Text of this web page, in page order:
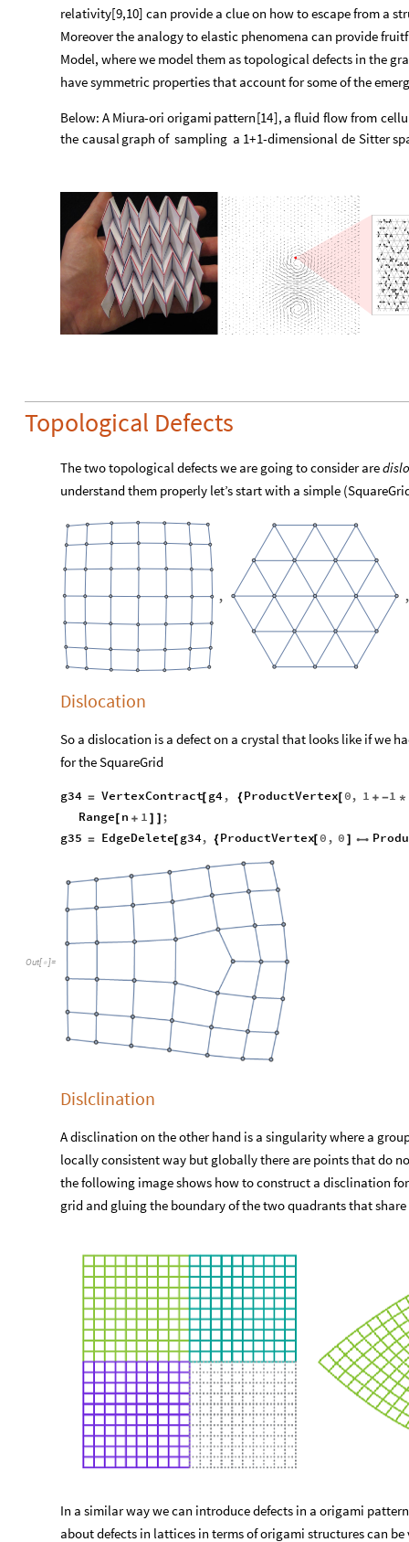
relativity[9,10] can provide a clue on how to escape from a
Moreover the analogy to elastic phenomena can provide
Model, where we model them as topological defects in the
have symmetric properties that account for some of the
Below: A Miura-ori origami pattern[14], a fluid flowfrom
the causal graph of sampling a 1+1-dimensional de Sitter
Topological Defects
The two topological defects we are going to consider are
understand them properly let’s start with a simple
,
Dislocation
So a dislocation is a defect on a crystal that looks like if we
for the SquareGrid
g34 = VertexContract[ g4, {ProductVertex[ 0, 1 + -1 *
Range [ n + 1 ] ] ;
g35 = EdgeDelete[ g34, {ProductVertex[ 0 , 0 ] 
Out[ ]=
Dislclination
A disclination on the other hand is a singularity where a
locally consistent way but globally there are points that do
the following image shows how to construct a disclination
grid and gluing the boundary of the two quadrants that
In a similar way we can introduce defects in a origami
about defects in lattices in terms of origami structures can